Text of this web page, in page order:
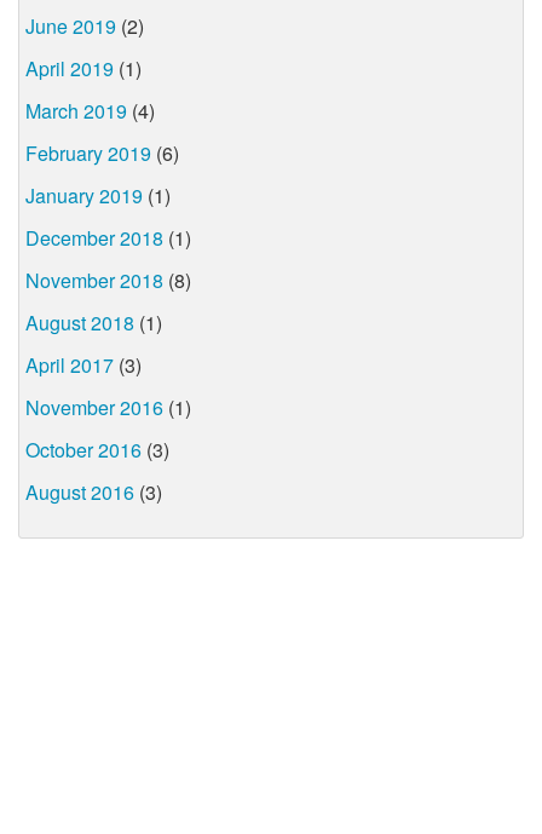
June 2019 (2)
April 2019 (1)
March 2019 (4)
February 2019 (6)
January 2019 (1)
December 2018 (1)
November 2018 (8)
August 2018 (1)
April 2017 (3)
November 2016 (1)
October 2016 (3)
August 2016 (3)